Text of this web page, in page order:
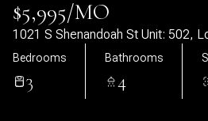
$5,995/MO
1021 S Shenandoah St Unit: 502,
Bedrooms
3
Bathrooms
4
Aug